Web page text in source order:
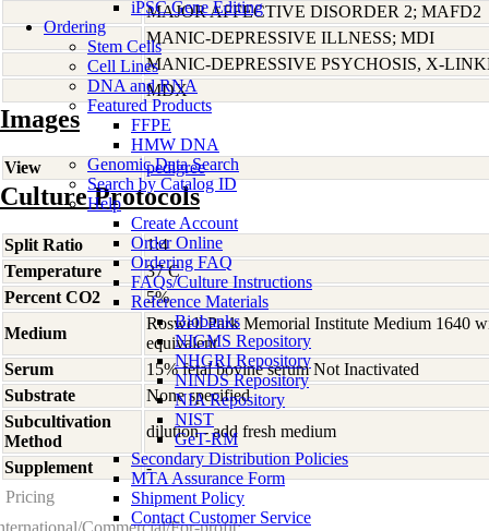
iPSC Gene Editing
Ordering
Stem Cells
Cell Lines
DNA and RNA
Featured Products
FFPE
HMW DNA
Genomic Data Search
Search by Catalog ID
Help
Create Account
Order Online
Ordering FAQ
FAQs/Culture Instructions
Reference Materials
Biobanks
NIGMS Repository
NHGRI Repository
NINDS Repository
NIA Repository
NIST
GeT-RM
Secondary Distribution Policies
MTA Assurance Form
Shipment Policy
Contact Customer Service
MAJOR AFFECTIVE DISORDER 2; MAFD2
MANIC-DEPRESSIVE ILLNESS; MDI
MANIC-DEPRESSIVE PSYCHOSIS, X-
MDX
Images
View pedigree
Culture Protocols
Split Ratio
1:4
Temperature
37 C
Percent CO2
5%
Medium
Roswell Park Memorial Institute Medium 1640
equivalent
Serum
15% fetal bovine serum Not Inactivated
Substrate
None specified
Subcultivation
Method
dilution - add fresh medium
Supplement
-
Pricing
Commercial/For-profit: